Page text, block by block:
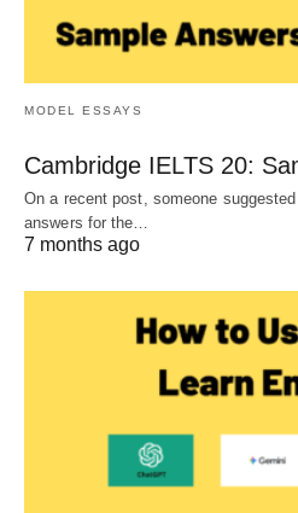
MODEL ESSAYS
Cambridge IELTS 20:
On a recent post, someone
answers for the…
7 months ago